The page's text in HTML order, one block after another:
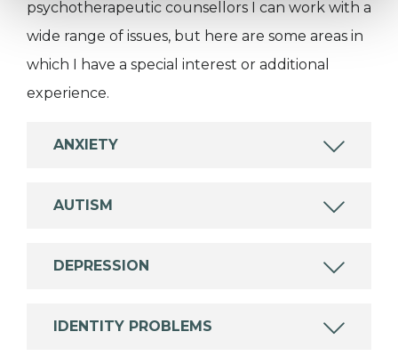
psychotherapeutic counsellors I can work with a
wide range of issues, but here are some areas in
which I have a special interest or additional
experience.
ANXIETY
AUTISM
DEPRESSION
IDENTITY PROBLEMS